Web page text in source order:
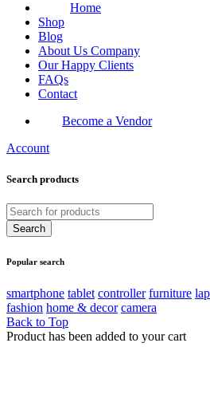
Home
Shop
Blog
About Us Company
Our Happy Clients
FAQs
Contact
Become a Vendor
Account
Search products
Popular search
smartphone tablet controller furniture
fashion home & decor camera
Back to Top
Product has been added to your cart